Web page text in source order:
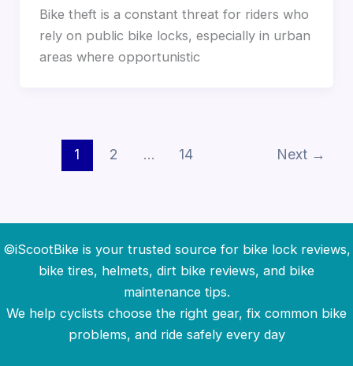
Bike theft is a constant threat for riders who
rely on public bike locks, especially in urban
areas where opportunistic
1 2 … 14 Next →
©iScootBike is your trusted source for bike lock reviews,
bike tires, helmets, dirt bike reviews, and bike
maintenance tips.
We help cyclists choose the right gear, fix common bike
problems, and ride safely every day